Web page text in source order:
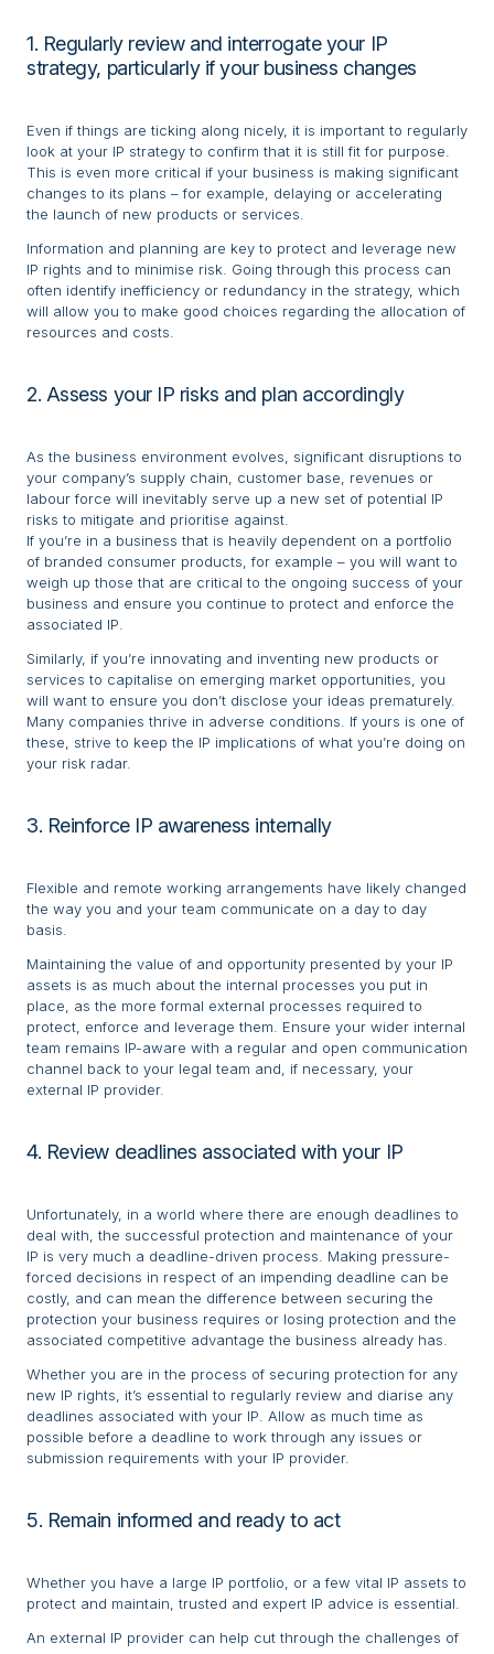
1. Regularly review and interrogate your IP
strategy, particularly if your business changes
Even if things are ticking along nicely, it is important to regularly
look at your IP strategy to confirm that it is still fit for purpose.
This is even more critical if your business is making significant
changes to its plans – for example, delaying or accelerating
the launch of new products or services.
Information and planning are key to protect and leverage new
IP rights and to minimise risk. Going through this process can
often identify inefficiency or redundancy in the strategy, which
will allow you to make good choices regarding the allocation of
resources and costs.
2. Assess your IP risks and plan accordingly
As the business environment evolves, significant disruptions to
your company’s supply chain, customer base, revenues or
labour force will inevitably serve up a new set of potential IP
risks to mitigate and prioritise against.
If you’re in a business that is heavily dependent on a portfolio
of branded consumer products, for example – you will want to
weigh up those that are critical to the ongoing success of your
business and ensure you continue to protect and enforce the
associated IP.
Similarly, if you’re innovating and inventing new products or
services to capitalise on emerging market opportunities, you
will want to ensure you don’t disclose your ideas prematurely.
Many companies thrive in adverse conditions. If yours is one of
these, strive to keep the IP implications of what you’re doing on
your risk radar.
3. Reinforce IP awareness internally
Flexible and remote working arrangements have likely changed
the way you and your team communicate on a day to day
basis.
Maintaining the value of and opportunity presented by your IP
assets is as much about the internal processes you put in
place, as the more formal external processes required to
protect, enforce and leverage them. Ensure your wider internal
team remains IP-aware with a regular and open communication
channel back to your legal team and, if necessary, your
external IP provider.
4. Review deadlines associated with your IP
Unfortunately, in a world where there are enough deadlines to
deal with, the successful protection and maintenance of your
IP is very much a deadline-driven process. Making pressure-
forced decisions in respect of an impending deadline can be
costly, and can mean the difference between securing the
protection your business requires or losing protection and the
associated competitive advantage the business already has.
Whether you are in the process of securing protection for any
new IP rights, it’s essential to regularly review and diarise any
deadlines associated with your IP. Allow as much time as
possible before a deadline to work through any issues or
submission requirements with your IP provider.
5. Remain informed and ready to act
Whether you have a large IP portfolio, or a few vital IP assets to
protect and maintain, trusted and expert IP advice is essential.
An external IP provider can help cut through the challenges of